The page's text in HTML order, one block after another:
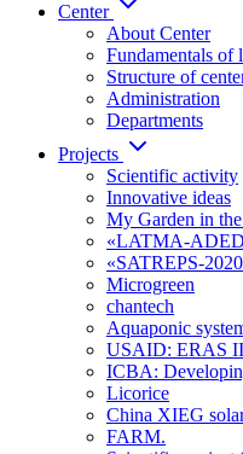
Center
About Center
Fundamentals of
Structure of
Administration
Departments
Projects
Scientific activity
Innovative ideas
My Garden in
«LATMA-
«SATREPS-
Microgreen
chantech
Aquaponic
USAID: ERAS II
ICBA:
Licorice
China XIEG
FARM.